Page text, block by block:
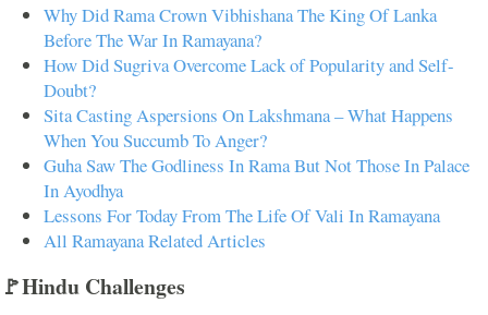
Why Did Rama Crown Vibhishana The King Of Lanka
Before The War In Ramayana?
How Did Sugriva Overcome Lack of Popularity and Self-
Doubt?
Sita Casting Aspersions On Lakshmana – What Happens
When You Succumb To Anger?
Guha Saw The Godliness In Rama But Not Those In Palace
In Ayodhya
Lessons For Today From The Life Of Vali In Ramayana
All Ramayana Related Articles
🚩Hindu Challenges